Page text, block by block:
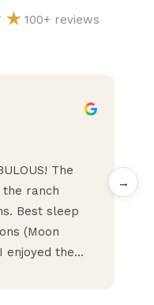
100+ reviews
→
The
ranch
Best sleep
(Moon
enjoyed the